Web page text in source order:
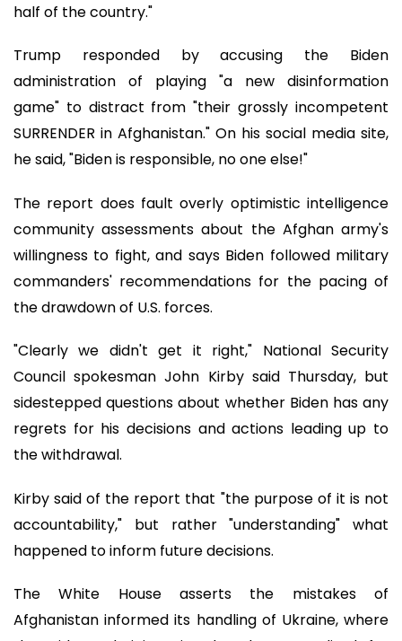
half of the country."
Trump responded by accusing the Biden
administration of playing "a new disinformation
game" to distract from "their grossly incompetent
SURRENDER in Afghanistan." On his social media site,
he said, "Biden is responsible, no one else!"
The report does fault overly optimistic intelligence
community assessments about the Afghan army's
willingness to fight, and says Biden followed military
commanders' recommendations for the pacing of
the drawdown of U.S. forces.
"Clearly we didn't get it right," National Security
Council spokesman John Kirby said Thursday, but
sidestepped questions about whether Biden has any
regrets for his decisions and actions leading up to
the withdrawal.
Kirby said of the report that "the purpose of it is not
accountability," but rather "understanding" what
happened to inform future decisions.
The White House asserts the mistakes of
Afghanistan informed its handling of Ukraine, where